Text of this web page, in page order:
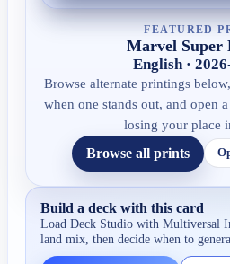
FEATURED
Marvel Super
English ·
Browse alternate printings
when one stands out, and open
losing your place
Browse all prints
Build a deck with this card
Load Deck Studio withMultiversal
land mix, then decide when to